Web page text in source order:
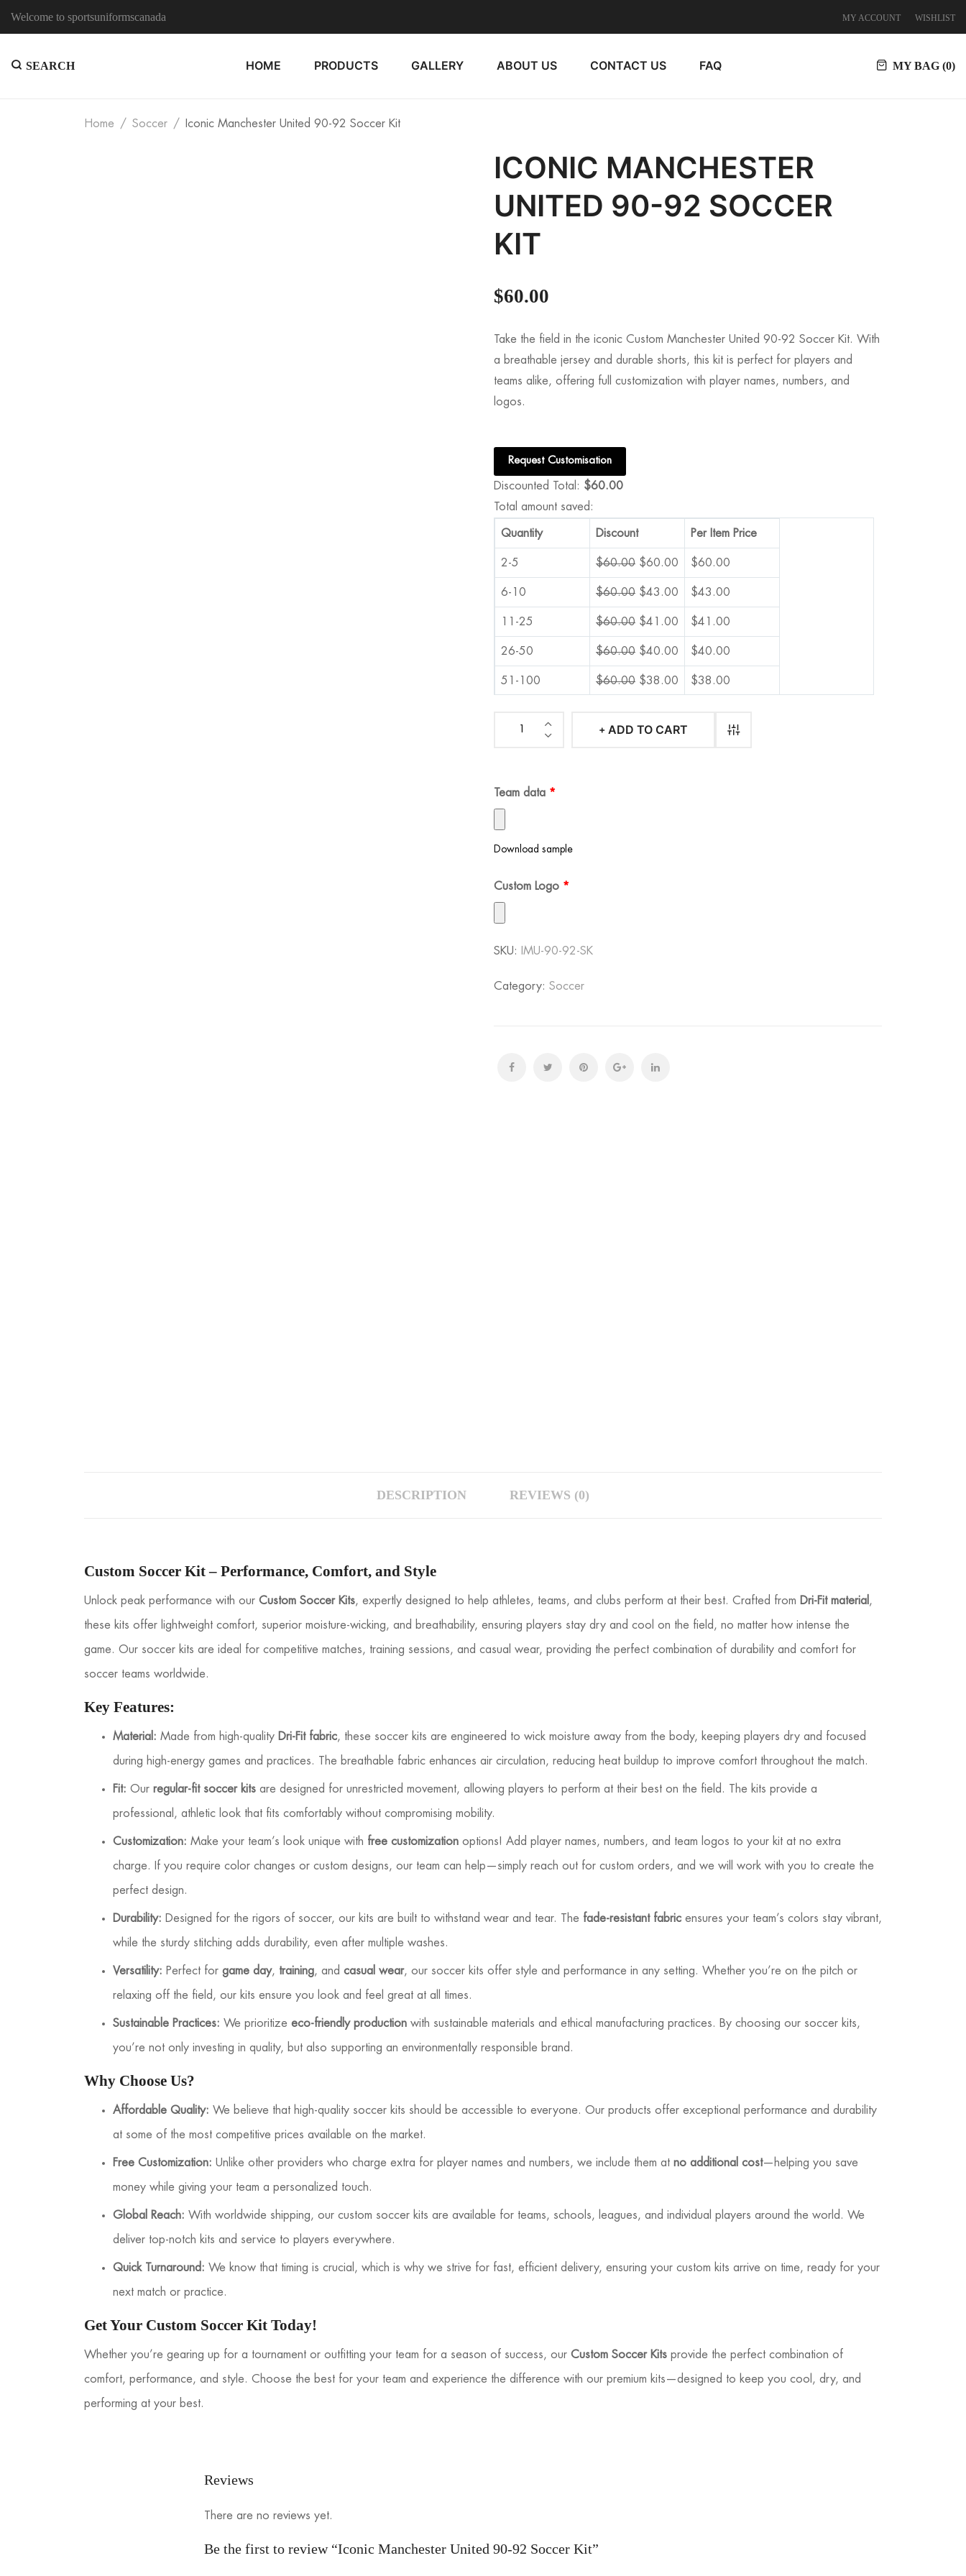
Welcome to sportsuniformscanada MY ACCOUNT WISHLIST
SEARCH HOME PRODUCTS GALLERY ABOUT US CONTACT US FAQ MY BAG (0)
Home Soccer Iconic Manchester United 90-92 Soccer Kit
ICONIC MANCHESTER
UNITED 90-92 SOCCER
KIT
$60.00
Take the field in the iconic Custom Manchester United 90-92 Soccer Kit. With
a breathable jersey and durable shorts, this kit is perfect for players and
teams alike, offering full customization with player names, numbers, and
logos.
Request Customisation
Discounted Total: $60.00
Total amount saved:
Quantity Discount Per Item Price
2-5 $60.00 $60.00 $60.00
6-10 $60.00 $43.00 $43.00
11-25 $60.00 $41.00 $41.00
26-50 $60.00 $40.00 $40.00
51-100 $60.00 $38.00 $38.00
501-1000
Iconic
Soccer
quantity
ADD TO CART
Team data *
Download sample
Custom Logo *
SKU: IMU-90-92-SK
Category: Soccer
DESCRIPTION REVIEWS (0)
Custom Soccer Kit – Performance, Comfort, and Style
Unlock peak performance with our Custom Soccer Kits, expertly designed to help athletes, teams, and clubs perform at their best. Crafted from Dri-Fit material ,
these kits offer lightweight comfort, superior moisture-wicking, and breathability, ensuring players stay dry and cool on the field, no matter how intense the
game. Our soccer kits are ideal for competitive matches, training sessions, and casual wear, providing the perfect combination of durability and comfort for
soccer teams worldwide.
Key Features:
Material: Made from high-quality Dri-Fit fabric, these soccer kits are engineered to wick moisture away from the body, keeping players dry and focused
during high-energy games and practices. The breathable fabric enhances air circulation, reducing heat buildup to improve comfort throughout the match.
Fit: Our regular-fit soccer kits are designed for unrestricted movement, allowing players to perform at their best on the field. The kits provide a
professional, athletic look that fits comfortably without compromising mobility.
Customization: Make your team’s look unique with free customization options! Add player names, numbers, and team logos to your kit at no extra
charge. If you require color changes or custom designs, our team can help—simply reach out for custom orders, and we will work with you to create the
perfect design.
Durability: Designed for the rigors of soccer, our kits are built to withstand wear and tear. The fade-resistant fabric ensures your team’s colors stay vibrant,
while the sturdy stitching adds durability, even after multiple washes.
Versatility: Perfect for game day, training, and casual wear, our soccer kits offer style and performance in any setting. Whether you’re on the pitch or
relaxing off the field, our kits ensure you look and feel great at all times.
Sustainable Practices: We prioritize eco-friendly production with sustainable materials and ethical manufacturing practices. By choosing our soccer kits,
you’re not only investing in quality, but also supporting an environmentally responsible brand.
Why Choose Us?
Affordable Quality: We believe that high-quality soccer kits should be accessible to everyone. Our products offer exceptional performance and durability
at some of the most competitive prices available on the market.
Free Customization: Unlike other providers who charge extra for player names and numbers, we include them at no additional cost—helping you save
money while giving your team a personalized touch.
Global Reach: With worldwide shipping, our custom soccer kits are available for teams, schools, leagues, and individual players around the world. We
deliver top-notch kits and service to players everywhere.
Quick Turnaround: We know that timing is crucial, which is why we strive for fast, efficient delivery, ensuring your custom kits arrive on time, ready for your
next match or practice.
Get Your Custom Soccer Kit Today!
Whether you’re gearing up for a tournament or outfitting your team for a season of success, our Custom Soccer Kits provide the perfect combination of
comfort, performance, and style. Choose the best for your team and experience the difference with our premium kits—designed to keep you cool, dry, and
performing at your best.
Reviews
There are no reviews yet.
Be the first to review “Iconic Manchester United 90-92 Soccer Kit”